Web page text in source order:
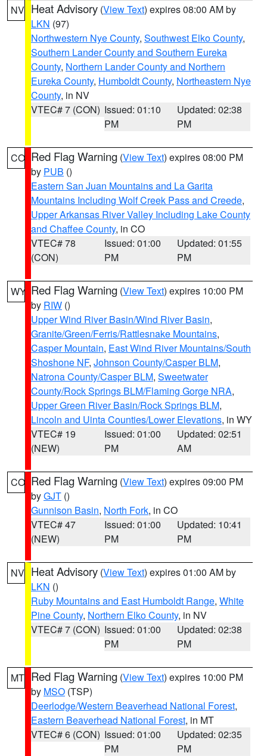
NV Heat Advisory (View Text) expires 08:00 AM by
LKN (97)
Northwestern Nye County, Southwest Elko County,
Southern Lander County and Southern Eureka
County, Northern Lander County and Northern
Eureka County, Humboldt County, Northeastern Nye
County, in NV
VTEC# 7 (CON) Issued: 01:10
PM
Updated: 02:38
PM
CO Red Flag Warning (View Text) expires 08:00 PM
by PUB ()
Eastern San Juan Mountains and La Garita
Mountains Including Wolf Creek Pass and Creede,
Upper Arkansas River Valley Including Lake County
and Chaffee County, in CO
VTEC# 78
(CON)
Issued: 01:00
PM
Updated: 01:55
PM
WY Red Flag Warning (View Text) expires 10:00 PM
by RIW ()
Upper Wind River Basin/Wind River Basin,
Granite/Green/Ferris/Rattlesnake Mountains,
Casper Mountain, East Wind River Mountains/South
Shoshone NF, Johnson County/Casper BLM,
Natrona County/Casper BLM, Sweetwater
County/Rock Springs BLM/Flaming Gorge NRA,
Upper Green River Basin/Rock Springs BLM,
Lincoln and Uinta Counties/Lower Elevations, in WY
VTEC# 19
(NEW)
Issued: 01:00
PM
Updated: 02:51
AM
CO Red Flag Warning (View Text) expires 09:00 PM
byGJT ()
Gunnison Basin, North Fork, in CO
VTEC# 47
(NEW)
Issued: 01:00
PM
Updated: 10:41
PM
NV Heat Advisory (View Text) expires 01:00 AM by
LKN ()
Ruby Mountains and East Humboldt Range, White
Pine County, Northern Elko County, in NV
VTEC# 7 (CON) Issued: 01:00
PM
Updated: 02:38
PM
MT Red Flag Warning (View Text) expires 10:00 PM
by MSO (TSP)
Deerlodge/Western Beaverhead National Forest,
Eastern Beaverhead National Forest, in MT
VTEC# 6 (CON) Issued: 01:00
PM
Updated: 02:35
PM